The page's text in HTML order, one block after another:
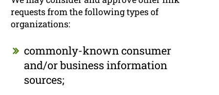
requests from the following types of
organizations:
commonly-known consumer
and/or business information
sources;